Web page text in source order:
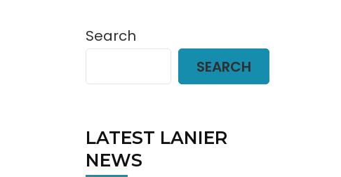
Search
SEARCH
LATEST LANIER
NEWS